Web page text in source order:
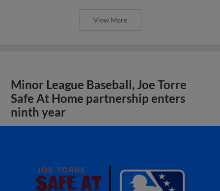
View More
Minor League Baseball, Joe Torre
Safe At Home partnership enters
ninth year